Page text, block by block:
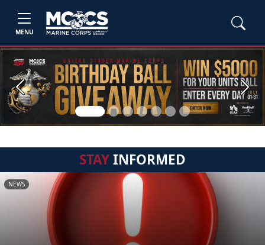
MENU
Previous Next
STAYINFORMED
NEWS